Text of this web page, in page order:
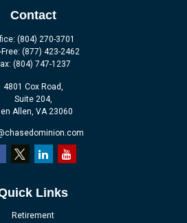
Contact
(804) 270-3701
(877) 423-2462
(804) 747-1237
4801 Cox Road,
Suite 204,
Allen, VA 23060
Links
Retirement